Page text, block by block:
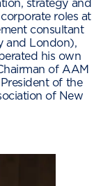
strategy and
roles at
consultant
and London),
his own
of AAM
of the
of New